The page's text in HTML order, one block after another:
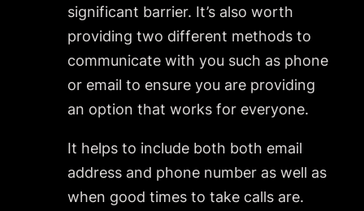
significant barrier. It’s also worth
providing two different methods to
communicate with you such as phone
or email to ensure you are providing
an option that works for everyone.
It helps to include both both email
address and phone number as well as
when good times to take calls are.